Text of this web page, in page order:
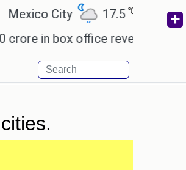
City 17.5 ℃ Cairo
in box office revenue.